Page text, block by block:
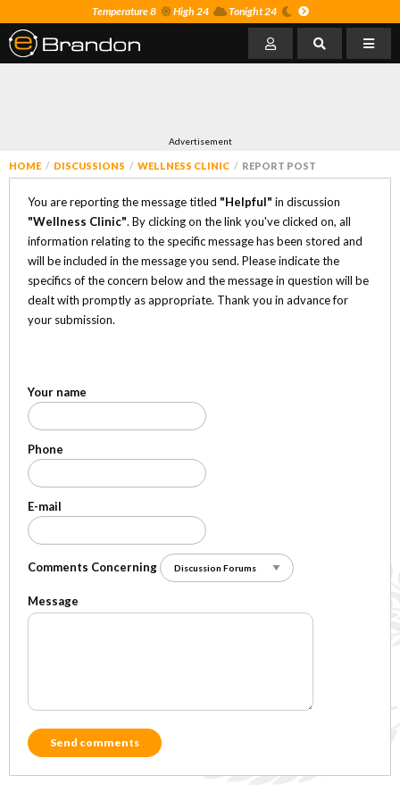
Temperature 8 High 24 Tonight 24
Advertisement
HOME DISCUSSIONS WELLNESS CLINIC REPORT POST
You are reporting the message titled "Helpful" in discussion
"Wellness Clinic". By clicking on the link you've clicked on, all
information relating to the specific message has been stored and
will be included in the message you send. Please indicate the
specifics of the concern below and the message in question will be
dealt with promptly as appropriate. Thank you in advance for
your submission.
Your name
Phone
E-mail
Comments Concerning
Message
Send comments